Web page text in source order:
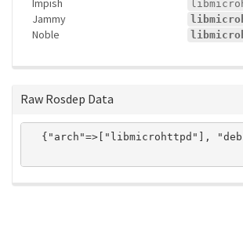
Impish
Jammy
Noble
Raw Rosdep Data
{"arch"=>["libmicrohttpd"],